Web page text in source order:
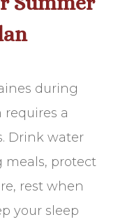
during
requires a
Drink water
meals, protect
rest when
your sleep